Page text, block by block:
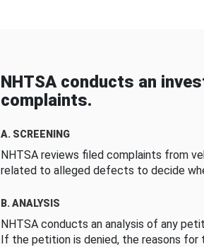
NHTSA conducts an
complaints.
A. SCREENING
NHTSA reviews filed complaints from
related to alleged defects to decide
B. ANALYSIS
NHTSA conducts an analysis of any
If the petition is denied, the reasons for